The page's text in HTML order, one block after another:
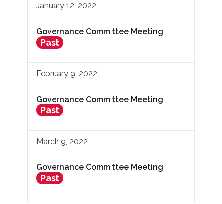
January 12, 2022
Governance Committee Meeting
Past
February 9, 2022
Governance Committee Meeting
Past
March 9, 2022
Governance Committee Meeting
Past